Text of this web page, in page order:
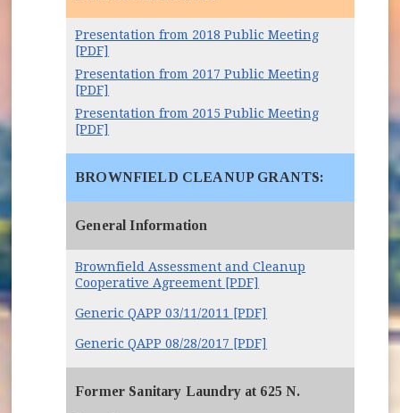
Presentation from 2018 Public Meeting
[PDF]
Presentation from 2017 Public Meeting
[PDF]
Presentation from 2015 Public Meeting
[PDF]
BROWNFIELD CLEANUP GRANTS:
General Information
Brownfield Assessment and Cleanup
Cooperative Agreement [PDF]
Generic QAPP 03/11/2011 [PDF] (opens in new
Generic QAPP 08/28/2017 [PDF]
Former Sanitary Laundry at 625 N.